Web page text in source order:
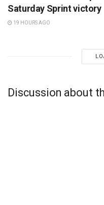
Saturday Sprint victory
19 HOURS AGO
Discussion about